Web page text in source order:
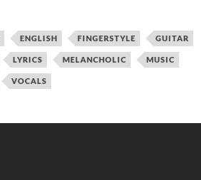
ENGLISH FINGERSTYLE GUITAR
LYRICS MELANCHOLIC MUSIC
VOCALS